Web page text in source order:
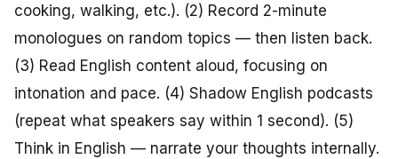
cooking, walking, etc.). (2) Record 2-minute
monologues on random topics — then listen back.
(3) Read English content aloud, focusing on
intonation and pace. (4) Shadow English podcasts
(repeat what speakers say within 1 second). (5)
Think in English — narrate your thoughts internally.